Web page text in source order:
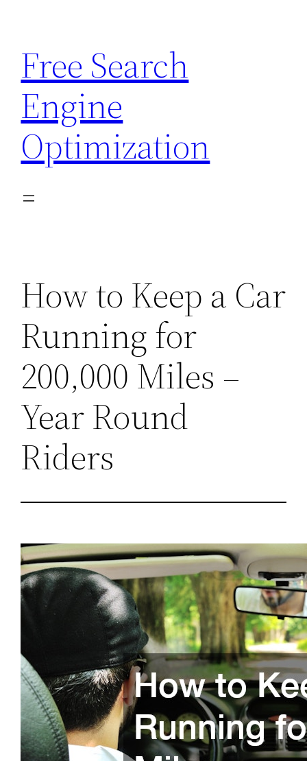
content
Free Search
Engine
Optimization
How to Keep a Car
Running for
200,000 Miles –
Year Round
Riders